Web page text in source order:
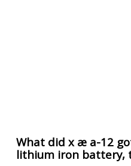
What did x æ a-12
lithium iron battery,